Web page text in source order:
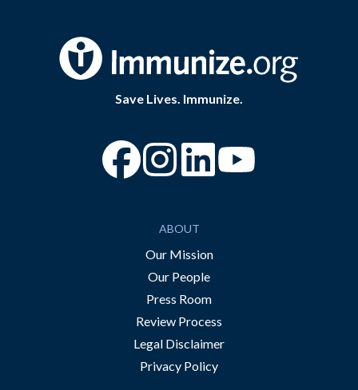
Save Lives. Immunize.
“Facebook
“Instagram
ABOUT
Our Mission
Our People
Press Room
Review Process
Legal Disclaimer
Privacy Policy